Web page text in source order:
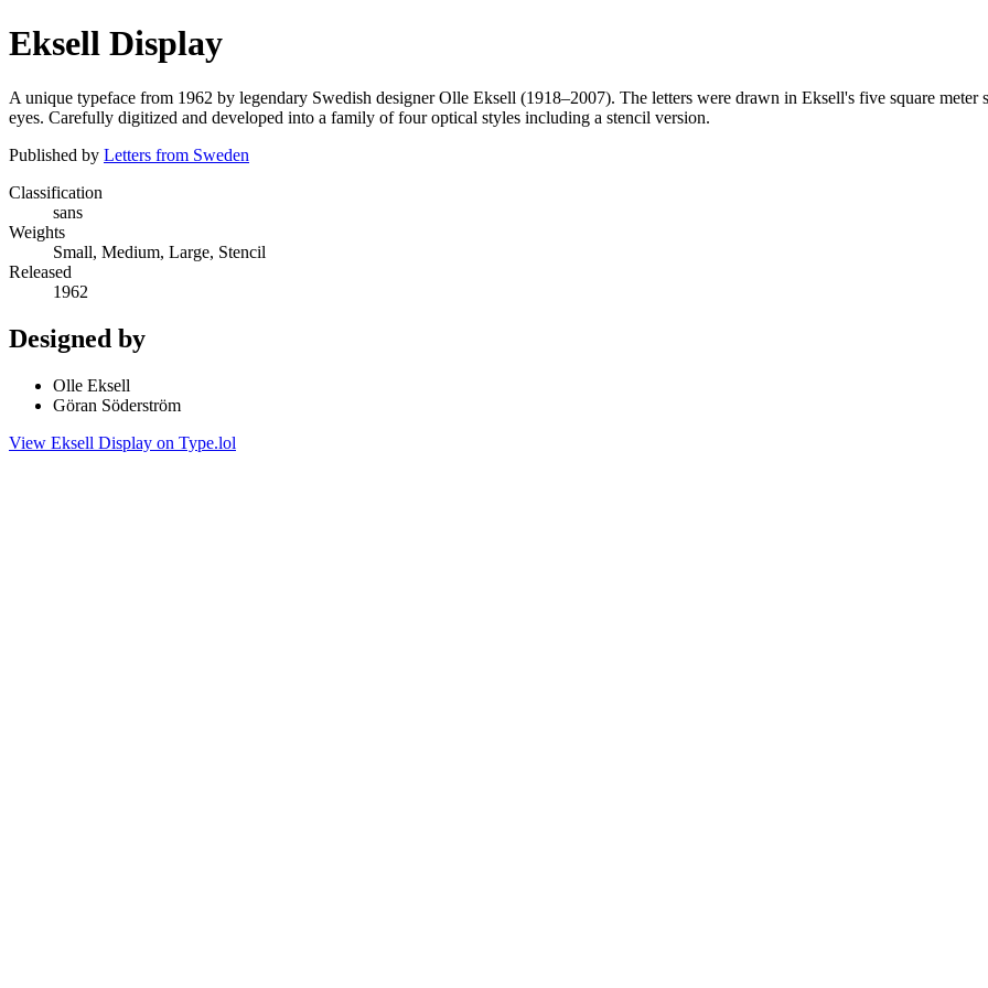
Eksell Display
A unique typeface from 1962 by legendary Swedish designer Olle Eksell (1918–2007). The letters were drawn in Eksell's five square
eyes. Carefully digitized and developed into a family of four optical styles including a stencil version.
Published by Letters from Sweden
Classification
sans
Weights
Small, Medium, Large, Stencil
Released
1962
Designed by
Olle Eksell
Göran Söderström
View Eksell Display on Type.lol